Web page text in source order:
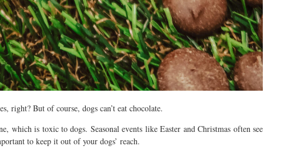
right? But of course, dogs can’t eat chocolate.
which is toxic to dogs. Seasonal events like Easter and Christmas often see
to keep it out of your dogs’ reach.